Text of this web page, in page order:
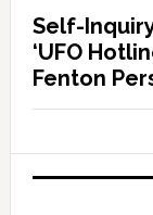
Self-
‘UFO
Fenton